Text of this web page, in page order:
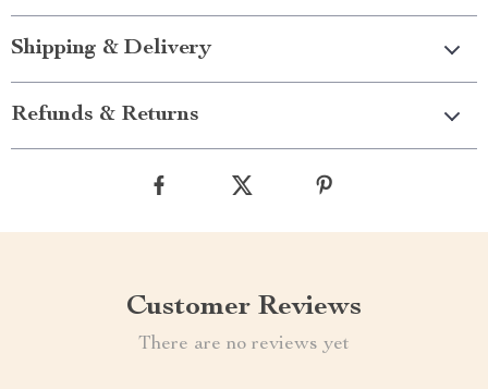
Shipping & Delivery
Refunds & Returns
Customer Reviews
There are no reviews yet